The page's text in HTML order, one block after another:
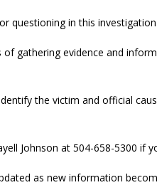
questioning in this investigation.
gathering evidence and
the victim and official
Johnson at 504-658-5300
as new information